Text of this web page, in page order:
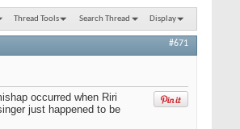
Thread Tools Search Thread Display
#671
occurred when Riri
just happened to be